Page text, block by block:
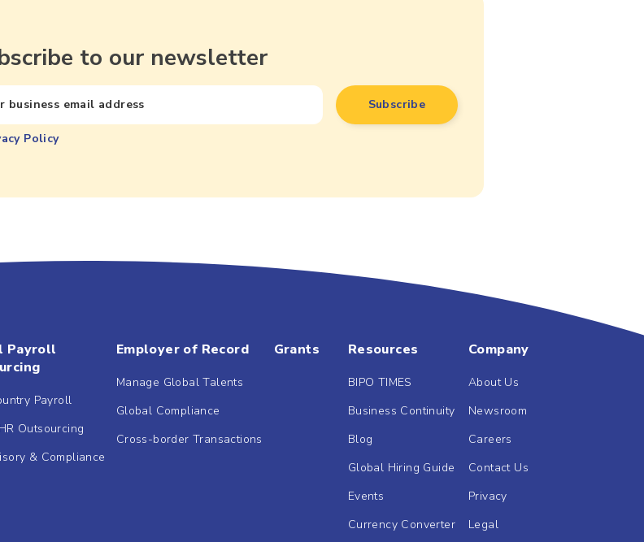
to our newsletter
Policy
Payroll
Payroll
Outsourcing
& Compliance
Employer of Record
Manage Global Talents
Global Compliance
Cross-border Transactions
Grants Resources
BIPO TIMES
Business Continuity
Blog
Global Hiring Guide
Events
Currency Converter
Company
About Us
Newsroom
Careers
Contact Us
Privacy
Legal